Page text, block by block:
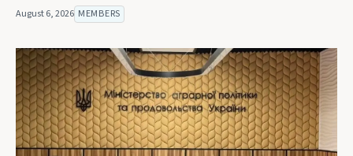
August 6, 2026 MEMBERS